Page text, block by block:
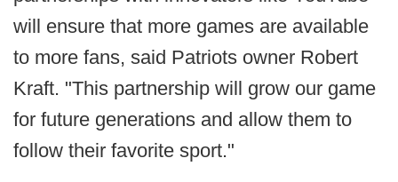
will ensure that more games are available
to more fans, said Patriots owner Robert
Kraft. "This partnership will grow our game
for future generations and allow them to
follow their favorite sport."